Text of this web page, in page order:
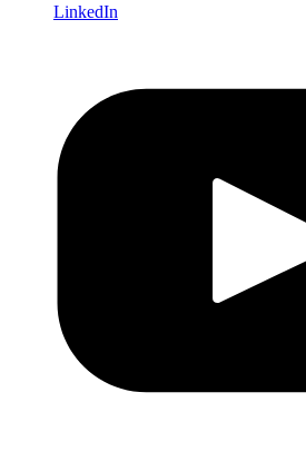
LinkedIn